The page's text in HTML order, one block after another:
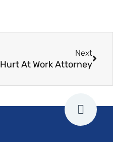
Next
Hurt At Work Attorney